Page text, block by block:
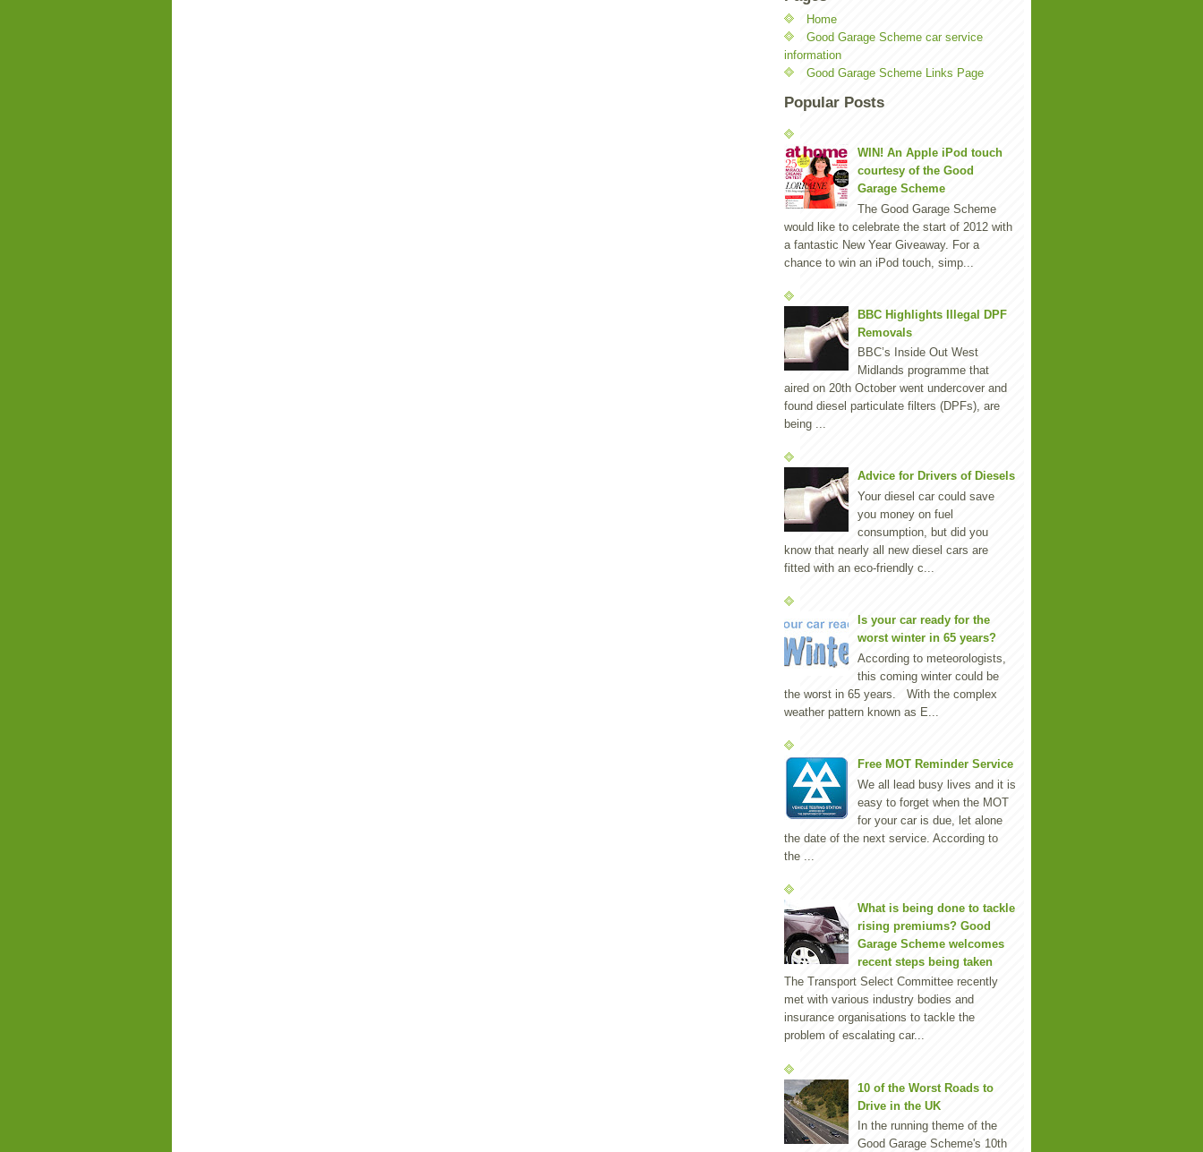
Home
Good Garage Scheme car service
information
Good Garage Scheme Links Page
Popular Posts
WIN! An Apple iPod touch
courtesy of the Good
Garage Scheme
The Good Garage Scheme
would like to celebrate the start of 2012 with
a fantastic New Year Giveaway. For a
chance to win an iPod touch, simp...
BBC Highlights Illegal DPF
Removals
BBC’s Inside Out West
Midlands programme that
aired on 20th October went undercover and
found diesel particulate filters (DPFs), are
being ...
Advice for Drivers of Diesels
Your diesel car could save
you money on fuel
consumption, but did you
know that nearly all new diesel cars are
fitted with an eco-friendly c...
Is your car ready for the
worst winter in 65 years?
According to meteorologists,
this coming winter could be
the worst in 65 years. With the complex
weather pattern known as E...
Free MOT Reminder Service
We all lead busy lives and it is
easy to forget when the MOT
for your car is due, let alone
the date of the next service. According to
the ...
What is being done to tackle
rising premiums? Good
Garage Scheme welcomes
recent steps being taken
The Transport Select Committee recently
met with various industry bodies and
insurance organisations to tackle the
problem of escalating car...
10 of the Worst Roads to
Drive in the UK
In the running theme of the
Good Garage Scheme's 10th